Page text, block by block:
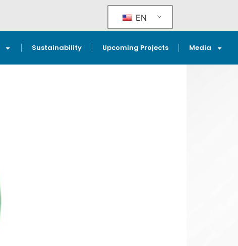
EN
Sustainability Upcoming Projects Media